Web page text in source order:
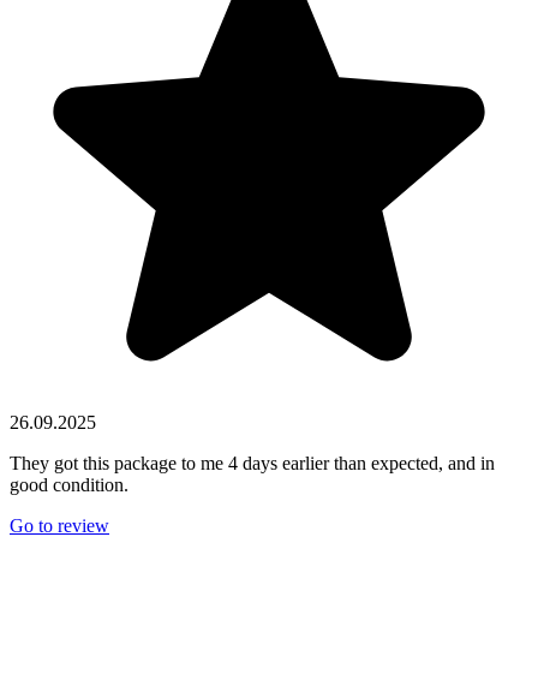
26.09.2025
They got this package to me 4 days earlier than expected, and in
good condition.
Go to review